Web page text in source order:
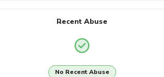
Recent Abuse
No Recent Abuse